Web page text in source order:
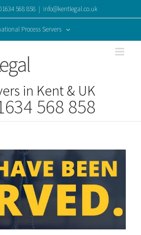
568 858 | info@kentlegal.co.uk
Process Servers
in Kent & UK
568 858